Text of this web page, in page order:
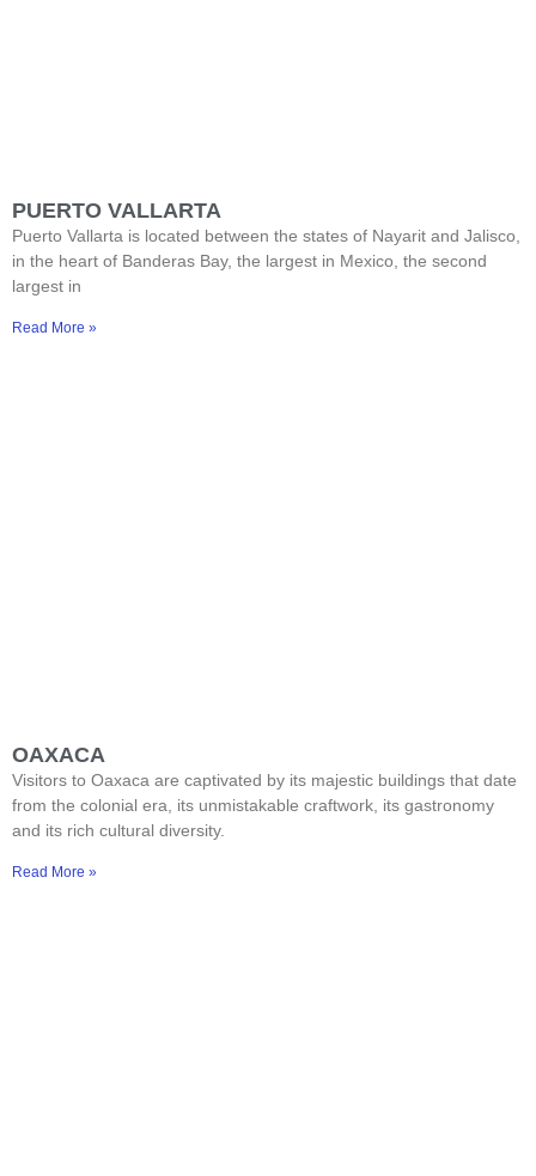
PUERTO VALLARTA
Puerto Vallarta is located between the states of Nayarit and Jalisco,
in the heart of Banderas Bay, the largest in Mexico, the second
largest in
Read More »
OAXACA
Visitors to Oaxaca are captivated by its majestic buildings that date
from the colonial era, its unmistakable craftwork, its gastronomy
and its rich cultural diversity.
Read More »